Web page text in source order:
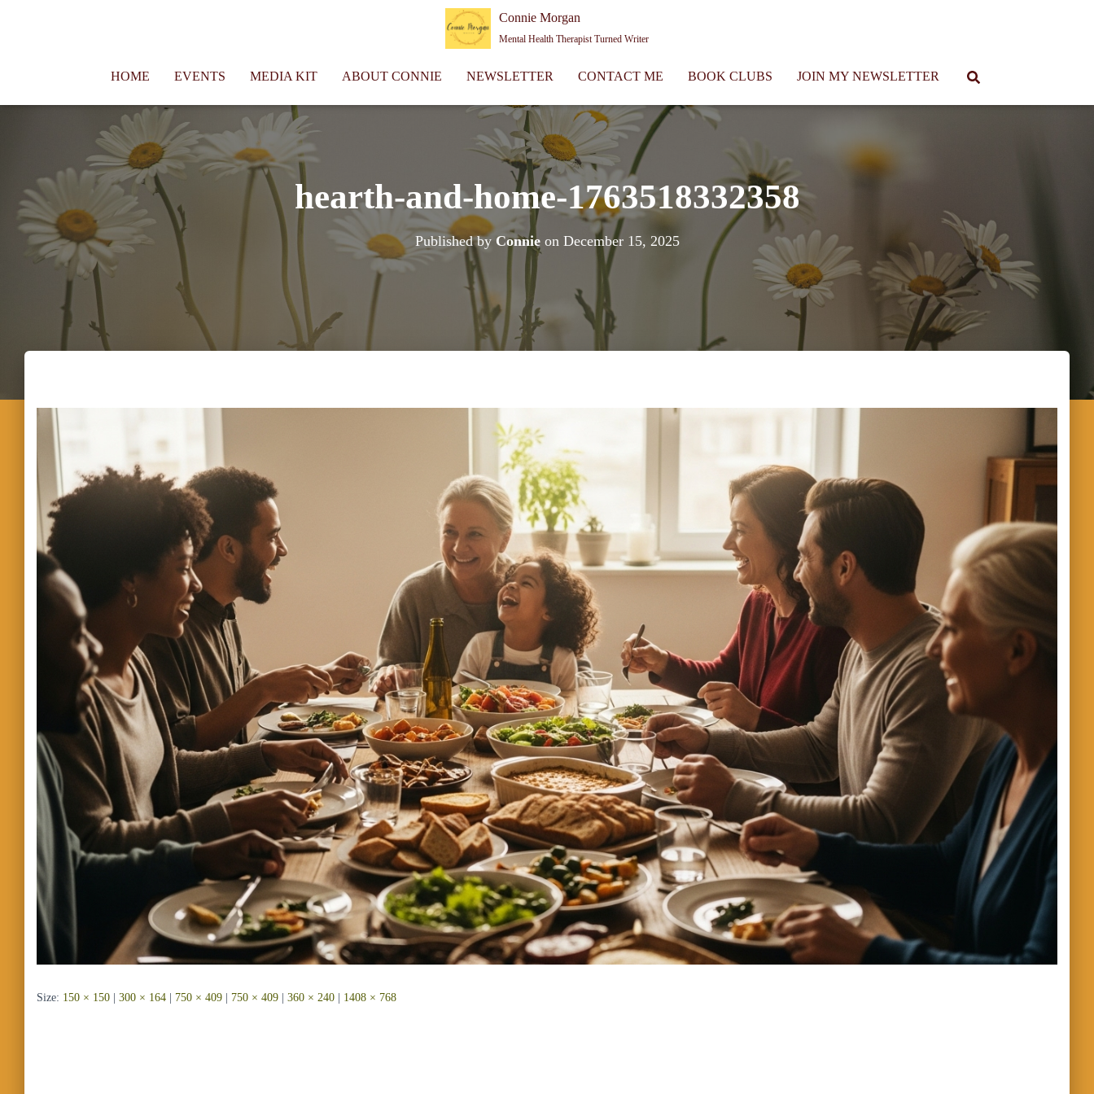
Connie Morgan
Mental Health Therapist Turned Writer
HOME EVENTS MEDIA KIT ABOUT CONNIE NEWSLETTER CONTACT ME BOOK CLUBS JOIN MY NEWSLETTER
hearth-and-home-1763518332358
Published by Connieon December 15, 2025
Size: 150 × 150 300 × 164 750 × 409 750 × 409 360 × 240 1408 × 768